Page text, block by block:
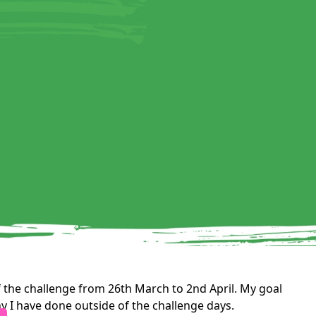
challenge from 26th March to 2nd April. My goal
I have done outside of the challenge days.